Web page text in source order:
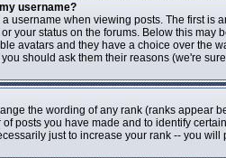
username?
username when viewing posts. The first is
your status on the forums. Below this
avatars and they have a choice over the
should ask them their reasons (we're
the wording of any rank (ranks appear
posts you have made and to identify
just to increase your rank -- you